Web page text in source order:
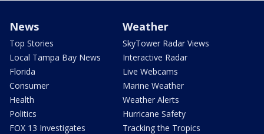
News
Top Stories
Local Tampa Bay News
Florida
Consumer
Health
Politics
FOX 13 Investigates
Weather
SkyTower Radar Views
Interactive Radar
Live Webcams
Marine Weather
Weather Alerts
Hurricane Safety
Tracking the Tropics